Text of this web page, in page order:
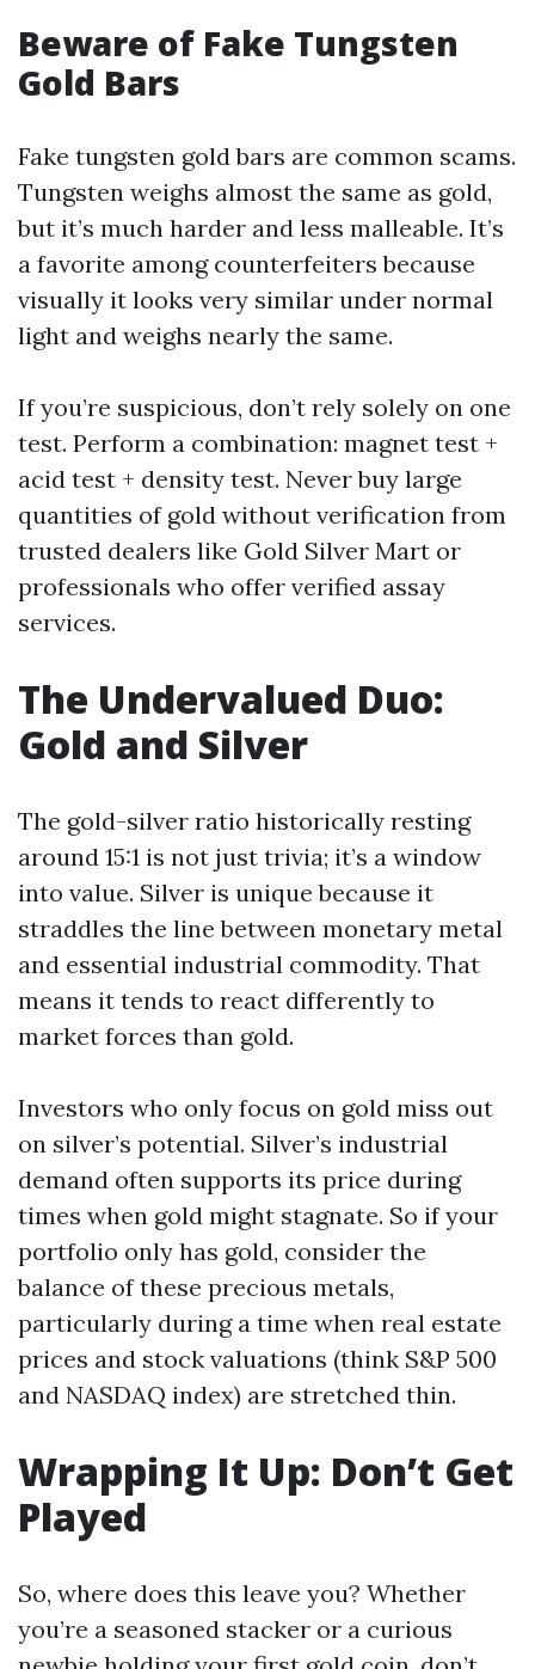
Beware of Fake Tungsten
Gold Bars
Fake tungsten gold bars are common scams.
Tungsten weighs almost the same as gold,
but it’s much harder and less malleable. It’s
a favorite among counterfeiters because
visually it looks very similar under normal
light and weighs nearly the same.
If you’re suspicious, don’t rely solely on one
test. Perform a combination: magnet test +
acid test + density test. Never buy large
quantities of gold without verification from
trusted dealers like Gold Silver Mart or
professionals who offer verified assay
services.
The Undervalued Duo:
Gold and Silver
The gold-silver ratio historically resting
around 15:1 is not just trivia; it’s a window
into value. Silver is unique because it
straddles the line between monetary metal
and essential industrial commodity. That
means it tends to react differently to
market forces than gold.
Investors who only focus on gold miss out
on silver’s potential. Silver’s industrial
demand often supports its price during
times when gold might stagnate. So if your
portfolio only has gold, consider the
balance of these precious metals,
particularly during a time when real estate
prices and stock valuations (think S&P 500
and NASDAQ index) are stretched thin.
Wrapping It Up: Don’t Get
Played
So, where does this leave you? Whether
you’re a seasoned stacker or a curious